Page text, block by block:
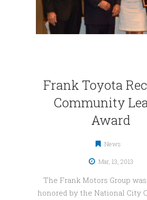
Frank Toyota
Community
Award
News
Mar, 13, 2013
The Frank Motors Group
honored by the National City